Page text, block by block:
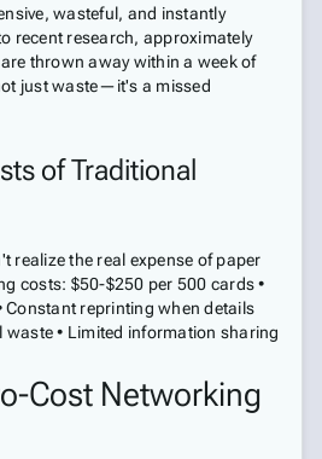
wasteful, and instantly
recent research, approximately
thrown away within a week of
just waste—it's a missed
of Traditional
realize the real expense of paper
costs: $50-$250 per 500 cards •
Constant reprinting when details
waste • Limited information sharing
Cost Networking